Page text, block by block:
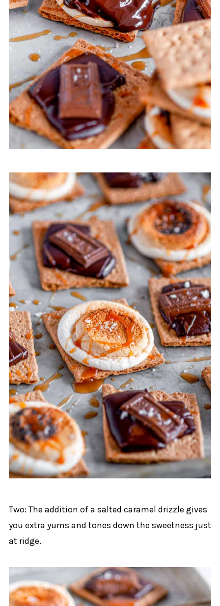
Two: The addition of a salted caramel drizzle gives
you extra yums and tones down the sweetness just
at ridge.